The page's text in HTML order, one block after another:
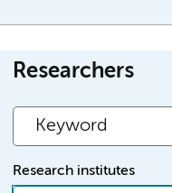
Researchers
Research institutes